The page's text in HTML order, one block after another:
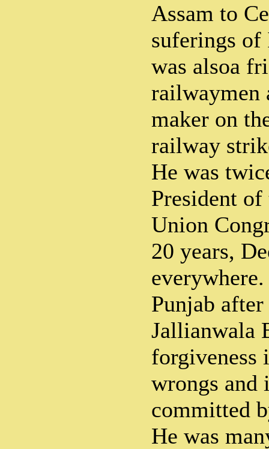
Assam to
suferings of
was alsoa
railwaymen
maker on
railway
He was
President
Union
20 years,
Punjab
Jallianwala
forgiveness
wrongs and
committed
He was